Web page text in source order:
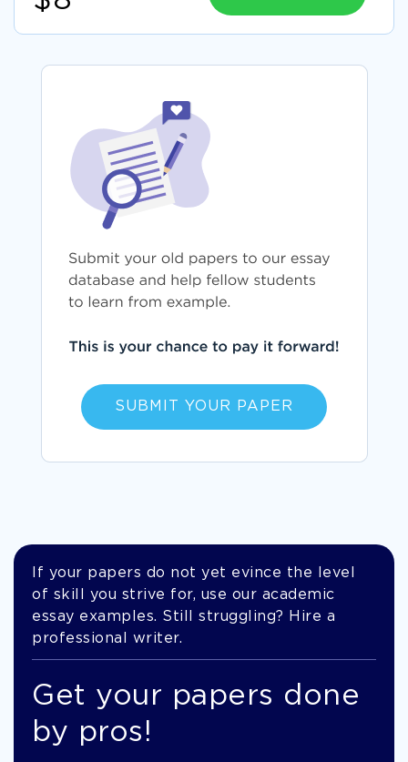
SUBMIT YOUR PAPER
If your papers do not yet evince the level
of skill you strive for, use our academic
essay examples. Still struggling? Hire a
professional writer.
Get your papers done
by pros!